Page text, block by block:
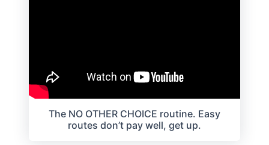
The NO OTHER CHOICE routine. Easy
routes don’t pay well, get up.